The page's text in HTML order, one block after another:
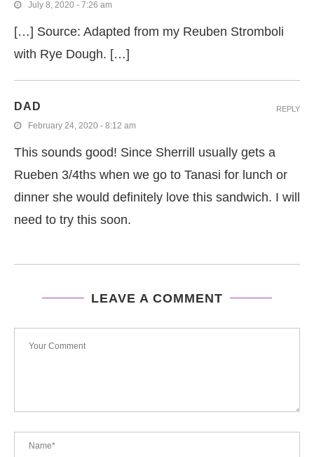
July 8, 2020 - 7:26 am
[…] Source: Adapted from my Reuben Stromboli
with Rye Dough. […]
DAD
February 24, 2020 - 8:12 am
This sounds good! Since Sherrill usually gets a
Rueben 3/4ths when we go to Tanasi for lunch or
dinner she would definitely love this sandwich. I will
need to try this soon.
REPLY
LEAVE A COMMENT